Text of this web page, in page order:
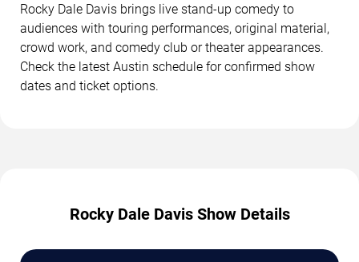
Rocky Dale Davis brings live stand-up comedy to
audiences with touring performances, original material,
crowd work, and comedy club or theater appearances.
Check the latest Austin schedule for confirmed show
dates and ticket options.
Rocky Dale Davis Show Details